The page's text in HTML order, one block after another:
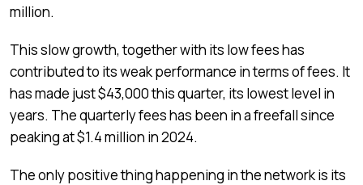
million.
This slow growth, together with its low fees has
contributed to its weak performance in terms of fees. It
has made just $43,000 this quarter, its lowest level in
years. The quarterly fees has been in a freefall since
peaking at $1.4 million in 2024.
The only positive thing happening in the network is its